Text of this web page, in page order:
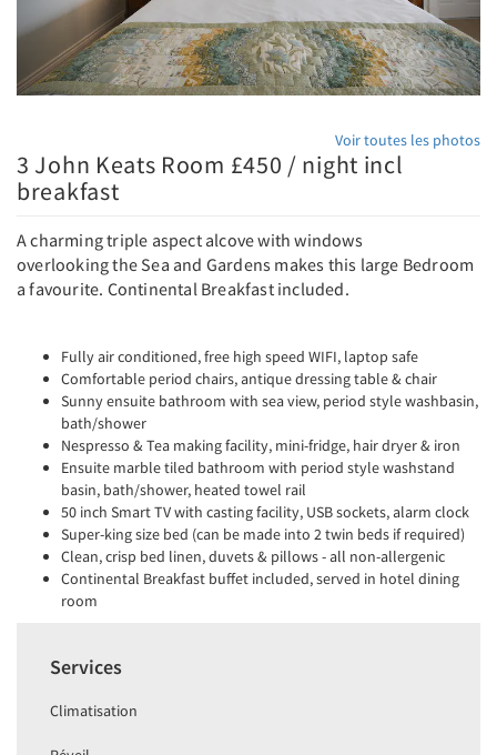
Voir toutes les photos
3 John Keats Room £450 / night incl
breakfast
A charming triple aspect alcove with windows
overlooking the Sea and Gardens makes this large Bedroom
a favourite. Continental Breakfast included.
Fully air conditioned, free high speed WIFI, laptop safe
Comfortable period chairs, antique dressing table & chair
Sunny ensuite bathroom with sea view, period style washbasin,
bath/shower
Nespresso & Tea making facility, mini-fridge, hair dryer & iron
Ensuite marble tiled bathroom with period style washstand
basin, bath/shower, heated towel rail
50 inch Smart TV with casting facility, USB sockets, alarm clock
Super-king size bed (can be made into 2 twin beds if required)
Clean, crisp bed linen, duvets & pillows - all non-allergenic
Continental Breakfast buffet included, served in hotel dining
room
Services
Climatisation